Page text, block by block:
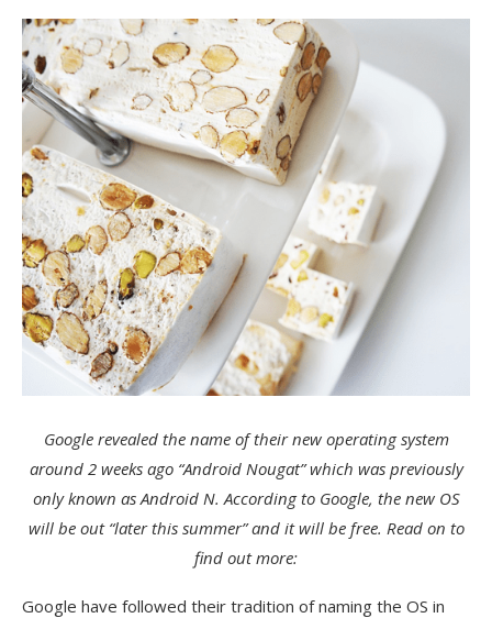
Google revealed the name of their new operating system
around 2 weeks ago “Android Nougat” which was previously
only known as Android N. According to Google, the new OS
will be out “later this summer” and it will be free. Read on to
find out more:
Google have followed their tradition of naming the OS in